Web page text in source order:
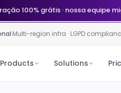
de IA no WhatsApp por R$
·Multi-region infra · LGPD
Products Solutions